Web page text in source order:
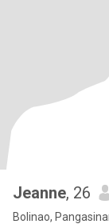
Jeanne, 26
Bolinao,